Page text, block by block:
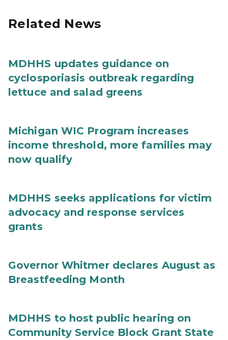
Related News
MDHHS updates guidance on
cyclosporiasis outbreak regarding
lettuce and salad greens
Michigan WIC Program increases
income threshold, more families may
now qualify
MDHHS seeks applications for victim
advocacy and response services
grants
Governor Whitmer declares August as
Breastfeeding Month
MDHHS to host public hearing on
Community Service Block Grant State